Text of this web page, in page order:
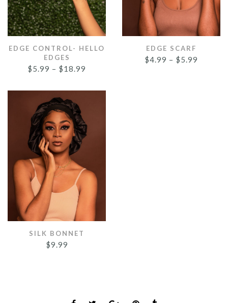
EDGE CONTROL- HELLO
EDGES
$5.99 – $18.99
EDGE SCARF
$4.99 – $5.99
SILK BONNET
$9.99